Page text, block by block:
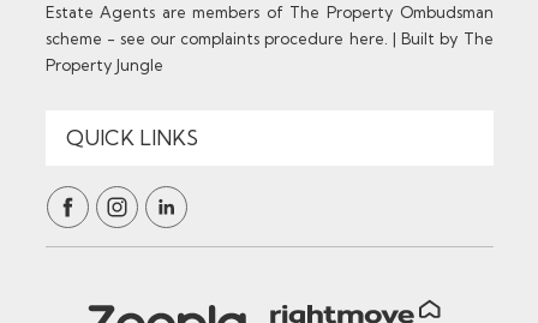
Estate Agents are members of The Property Ombudsman
scheme - see our complaints procedure here. |Built by The
Property Jungle